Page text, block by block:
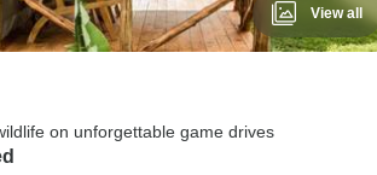
View all
on unforgettable game drives